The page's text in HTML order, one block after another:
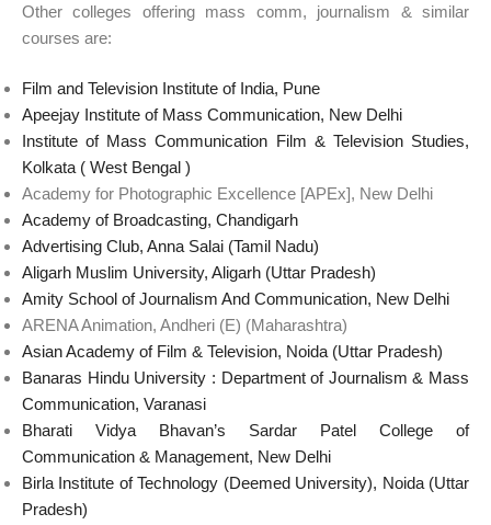
Other colleges offering mass comm, journalism & similar
courses are:
Film and Television Institute of India, Pune
Apeejay Institute of Mass Communication, New Delhi
Institute of Mass Communication Film & Television Studies,
Kolkata ( West Bengal )
Academy for Photographic Excellence [APEx], New Delhi
Academy of Broadcasting, Chandigarh
Advertising Club, Anna Salai (Tamil Nadu)
Aligarh Muslim University, Aligarh (Uttar Pradesh)
Amity School of Journalism And Communication, New Delhi
ARENA Animation, Andheri (E) (Maharashtra)
Asian Academy of Film & Television, Noida (Uttar Pradesh)
Banaras Hindu University : Department of Journalism & Mass
Communication, Varanasi
Bharati Vidya Bhavan’s Sardar Patel College of
Communication & Management, New Delhi
Birla Institute of Technology (Deemed University), Noida (Uttar
Pradesh)